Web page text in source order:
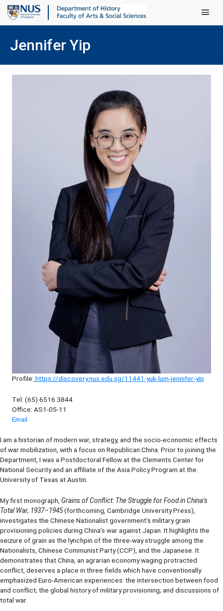
Main
Jennifer Yip
Profile: https://discovery.nus.edu.sg/11441-yuk-lum-jennifer-yip
Tel: (65) 6516 3844
Office: AS1-05-11
Email
I am a historian of modern war, strategy, and the socio-economic effects
of war mobilization, with a focus on Republican China. Prior to joining the
Department, I was a Postdoctoral Fellow at the Clements Center for
National Security and an affiliate of the Asia Policy Program at the
University of Texas at Austin.
My first monograph, Grains of Conflict: The Struggle for Food in China’s
Total War, 1937–1945(forthcoming, Cambridge University Press),
investigates the Chinese Nationalist government's military grain
provisioning policies during China’s war against Japan. It highlights the
seizure of grain as the lynchpin of the three-way struggle among the
Nationalists, Chinese Communist Party (CCP), and the Japanese. It
demonstrates that China, an agrarian economy waging protracted
conflict, deserves a place in three fields which have conventionally
emphasized Euro-American experiences: the intersection between food
and conflict; the global history of military provisioning; and discussions of
total war.